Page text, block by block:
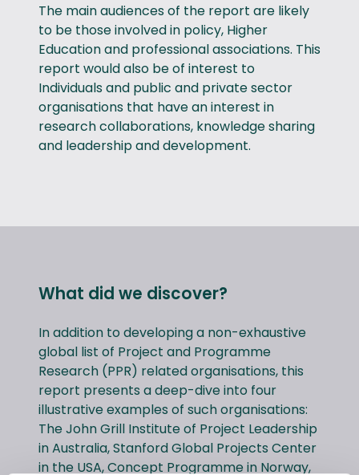
The main audiences of the report are likely
to be those involved in policy, Higher
Education and professional associations. This
report would also be of interest to
Individuals and public and private sector
organisations that have an interest in
research collaborations, knowledge sharing
and leadership and development.
What did we discover?
In addition to developing a non-exhaustive
global list of Project and Programme
Research (PPR) related organisations, this
report presents a deep-dive into four
illustrative examples of such organisations:
The John Grill Institute of Project Leadership
in Australia, Stanford Global Projects Center
in the USA, Concept Programme in Norway,